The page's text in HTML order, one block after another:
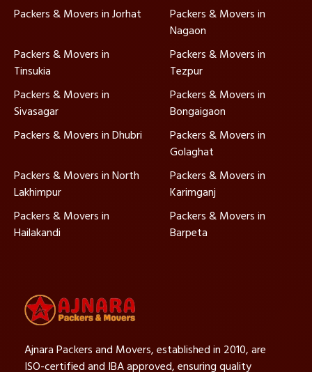
Packers & Movers in Jorhat
Packers & Movers in
Nagaon
Packers & Movers in
Tinsukia
Packers & Movers in
Tezpur
Packers & Movers in
Sivasagar
Packers & Movers in
Bongaigaon
Packers & Movers in Dhubri
Packers & Movers in
Golaghat
Packers & Movers in North
Lakhimpur
Packers & Movers in
Karimganj
Packers & Movers in
Hailakandi
Packers & Movers in
Barpeta
Ajnara Packers and Movers, established in 2010, are
ISO-certified and IBA approved, ensuring quality